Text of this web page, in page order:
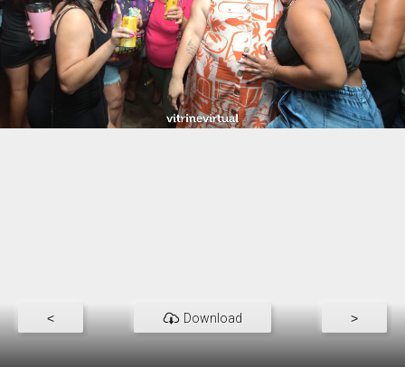
< Download >